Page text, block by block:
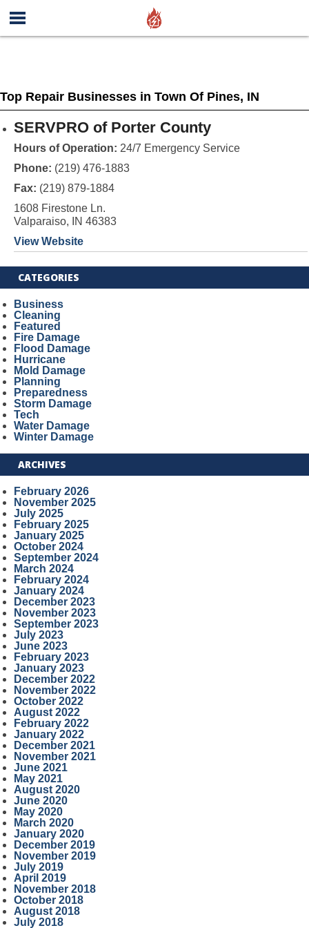
Top Repair Businesses in Town Of Pines, IN
SERVPRO of Porter County
Hours of Operation: 24/7 Emergency Service
Phone: (219) 476-1883
Fax: (219) 879-1884
1608 Firestone Ln.
Valparaiso, IN 46383
View Website
CATEGORIES
Business
Cleaning
Featured
Fire Damage
Flood Damage
Hurricane
Mold Damage
Planning
Preparedness
Storm Damage
Tech
Water Damage
Winter Damage
ARCHIVES
February 2026
November 2025
July 2025
February 2025
January 2025
October 2024
September 2024
March 2024
February 2024
January 2024
December 2023
November 2023
September 2023
July 2023
June 2023
February 2023
January 2023
December 2022
November 2022
October 2022
August 2022
February 2022
January 2022
December 2021
November 2021
June 2021
May 2021
August 2020
June 2020
May 2020
March 2020
January 2020
December 2019
November 2019
July 2019
April 2019
November 2018
October 2018
August 2018
July 2018